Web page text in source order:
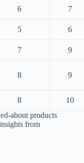
6 7
5 6
7 9
8 9
8
10
about products
from